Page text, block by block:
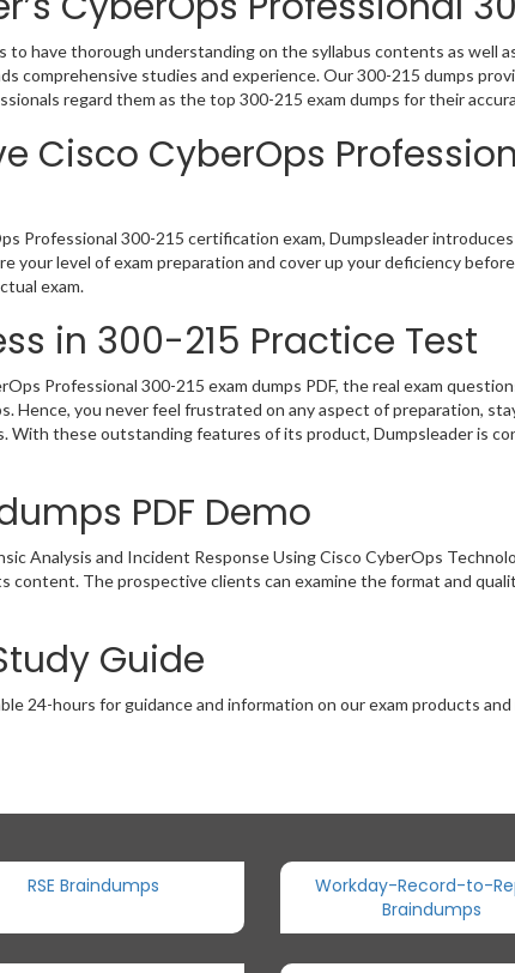
have thorough understanding on the syllabus contents as well
comprehensive studies and experience. Our 300-215 dumps
regard them as the top 300-215 exam dumps for their
Cisco CyberOps
Professional 300-215 certification exam, Dumpsleader
your level of exam preparation and cover up your deficiency
exam.
in 300-215 Practice Test
Professional 300-215 exam dumps PDF, the real exam
Hence, you never feel frustrated on any aspect of preparation,
With these outstanding features of its product, Dumpsleader is
PDF Demo
Analysis and Incident Response Using Cisco CyberOps
The prospective clients can examine the format and
Guide
24-hours for guidance and information on our exam products
RSE Braindumps
Workday-Record-to-
Braindumps